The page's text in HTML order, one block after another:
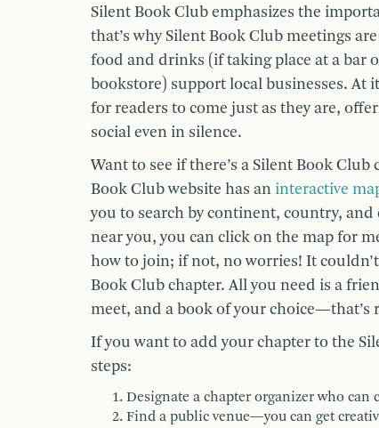
Silent Book Club emphasizes the
that’s why Silent Book Club meetings
food and drinks (if taking place at a bar
bookstore) support local businesses. At
for readers to come just as they are,
social even in silence.
Want to see if there’s a Silent Book
Book Club website has an interactive
you to search by continent, country, and
near you, you can click on the map for
how to join; if not, no worries! It
Book Club chapter. All you need is a
meet, and a book of your choice—that’s
If you want to add your chapter to the
steps:
Designate a chapter organizer who
Find a public venue—you can get